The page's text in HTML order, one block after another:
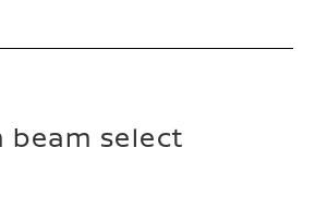
beam select